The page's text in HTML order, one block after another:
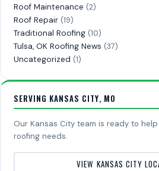
Roof Maintenance (2)
Roof Repair (19)
Traditional Roofing (10)
Tulsa, OK Roofing News (37)
Uncategorized (1)
SERVING KANSAS CITY, MO
Our Kansas City team is ready to
roofing needs.
VIEW KANSAS CITY